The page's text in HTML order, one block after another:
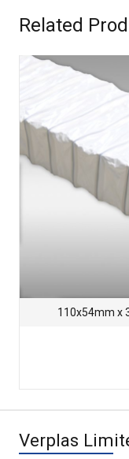
Related
110x54mm x
Verplas